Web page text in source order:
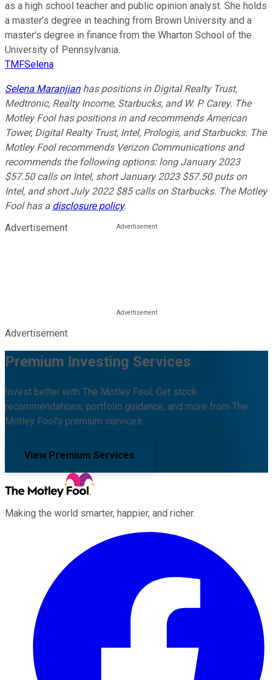
as a high school teacher and public opinion analyst. She holds
a master’s degree in teaching from Brown University and a
master’s degree in finance from the Wharton School of the
University of Pennsylvania.
TMFSelena
Selena Maranjianhas positions in Digital Realty Trust,
Medtronic, Realty Income, Starbucks, and W. P. Carey. The
Motley Fool has positions in and recommends American
Tower, Digital Realty Trust, Intel, Prologis, and Starbucks. The
Motley Fool recommends Verizon Communications and
recommends the following options: long January 2023
$57.50 calls on Intel, short January 2023 $57.50 puts on
Intel, and short July 2022 $85 calls on Starbucks. The Motley
Fool has a disclosure policy.
Advertisement
Advertisement
Premium Investing Services
Invest better with The Motley Fool. Get stock
recommendations, portfolio guidance, and more from The
Motley Fool's premium services.
View Premium Services
Making the world smarter, happier, and richer.